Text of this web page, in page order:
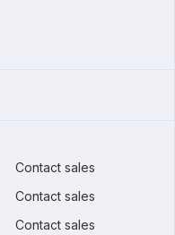
Contact sales
Contact sales
Contact sales